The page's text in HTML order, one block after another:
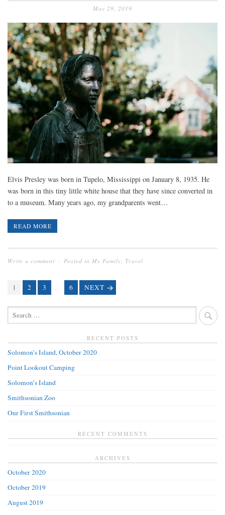
May 29, 2019
Elvis Presley was born in Tupelo, Mississippi on January 8, 1935. He
was born in this tiny little white house that they have since converted in
to a museum. Many years ago, my grandparents went…
READ MORE
Write a comment Posted in My Family Travel
POSTS
NAVIGATION
PAGE
1 PAGE
2 PAGE
3 … PAGE
6 NEXT
SEARCH
FOR:
RECENT POSTS
Solomon’s Island, October 2020
Point Lookout Camping
Solomon’s Island
Smithsonian Zoo
Our First Smithsonian
RECENT COMMENTS
ARCHIVES
October 2020
October 2019
August 2019